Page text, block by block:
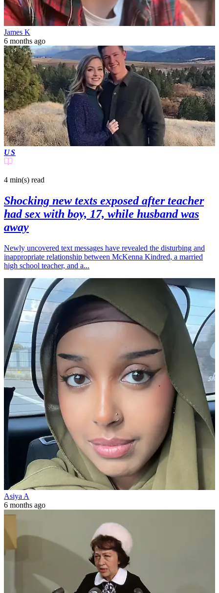
James K
6 months ago
US
4 min(s) read
Shocking new texts exposed after teacher
had sex with boy, 17, while husband was
away
Newly uncovered text messages have revealed the disturbing and
inappropriate relationship between McKenna Kindred, a married
high school teacher, and a...
Asiya A
6 months ago